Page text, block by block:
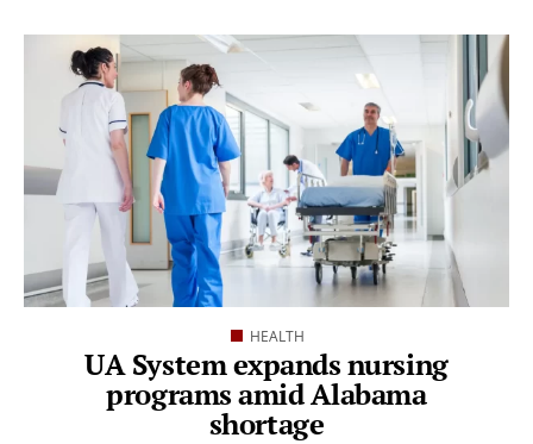
HEALTH
UA System expands nursing
programs amid Alabama
shortage